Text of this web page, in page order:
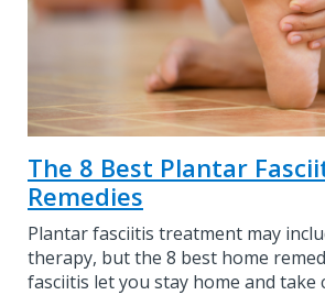
The 8 Best Plantar
Remedies
Plantar fasciitis treatment may
therapy, but the 8 best home
fasciitis let you stay home and take